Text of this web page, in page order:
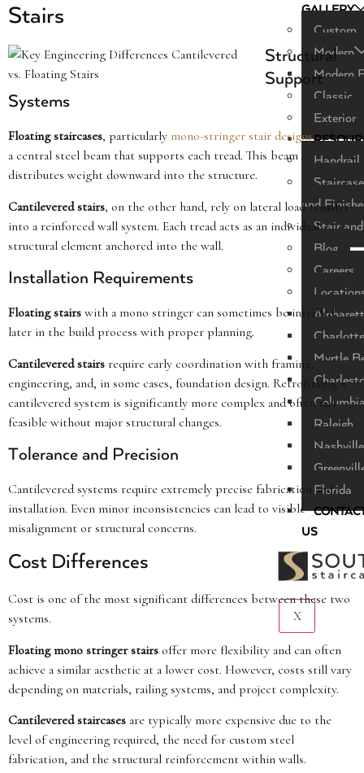
GALLERY
Custom
Modern
Modern
Classic
Exterior
and
Stair
Blog
Careers
Charlotte
Myrtle
Raleigh
Nashville
Florida
US
X
Stairs
Structural
Support
Systems
Floating staircases, particularly mono-stringer stair designs, rely on
a central steel beam that supports each tread. This beam
distributes weight downward into the structure.
Cantilevered stairs, on the other hand, rely on lateral load transfer
into a reinforced wall system. Each tread acts as an individual
structural element anchored into the wall.
Installation Requirements
Floating stairs with a mono stringer can sometimes be installed
later in the build process with proper planning.
Cantilevered stairs require early coordination with framing,
engineering, and, in some cases, foundation design. Retrofitting a
cantilevered system is significantly more complex and often not
feasible without major structural changes.
Tolerance and Precision
Cantilevered systems require extremely precise fabrication and
installation. Even minor inconsistencies can lead to visible
misalignment or structural concerns.
Cost Differences
Cost is one of the most significant differences between these two
systems.
Floating mono stringer stairs offer more flexibility and can often
achieve a similar aesthetic at a lower cost. However, costs still vary
depending on materials, railing systems, and project complexity.
Cantilevered staircases are typically more expensive due to the
level of engineering required, the need for custom steel
fabrication, and the structural reinforcement within walls.